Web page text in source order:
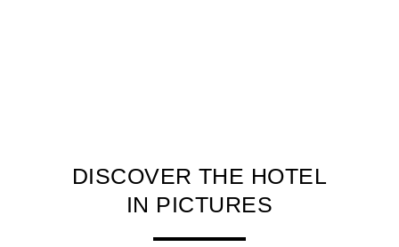
DISCOVER THE HOTEL
IN PICTURES